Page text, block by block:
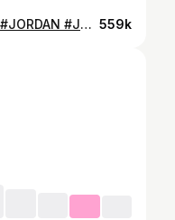
#EVILKNIEVEL #SNKRS #NIKE #JORDAN #JORDANBRAND #panterarosa 559k